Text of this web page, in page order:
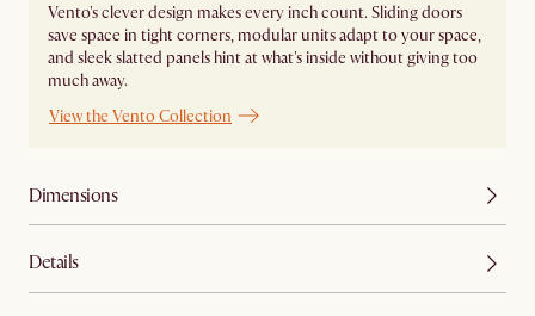
Vento's clever design makes every inch count. Sliding doors
save space in tight corners, modular units adapt to your space,
and sleek slatted panels hint at what's inside without giving too
much away.
View the Vento Collection
Dimensions
Details